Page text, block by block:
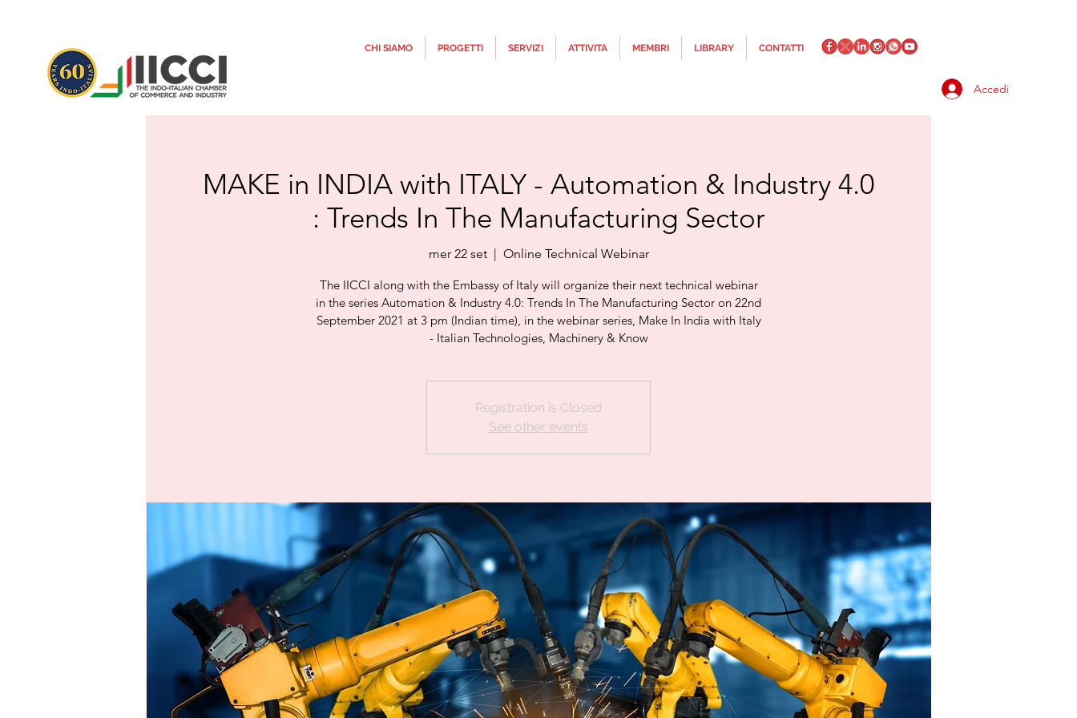
CHI SIAMO PROGETTI SERVIZI ATTIVITA MEMBRI LIBRARY CONTATTI
Accedi
MAKE in INDIA with ITALY - Automation & Industry 4.0
: Trends In The Manufacturing Sector
mer 22 set
  |
Online Technical Webinar
The IICCI along with the Embassy of Italy will organize their next technical webinar
in the series Automation & Industry 4.0: Trends In The Manufacturing Sector on 22nd
September 2021 at 3 pm (Indian time), in the webinar series, Make In India with Italy
- Italian Technologies, Machinery & Know
Registration is Closed
See other events